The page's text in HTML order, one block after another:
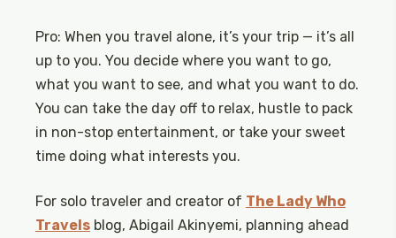
Pro: When you travel alone, it’s your trip — it’s all
up to you. You decide where you want to go,
what you want to see, and what you want to do.
You can take the day off to relax, hustle to pack
in non-stop entertainment, or take your sweet
time doing what interests you.
For solo traveler and creator of The Lady Who
Travels blog, Abigail Akinyemi, planning ahead